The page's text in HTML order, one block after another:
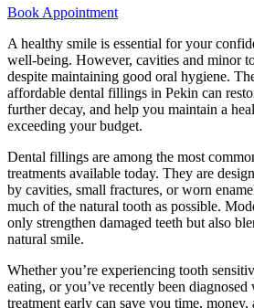
Book Appointment
A healthy smile is essential for your
well-being. However, cavities and minor
despite maintaining good oral hygiene.
affordable dental fillings in Pekin can
further decay, and help you maintain a
exceeding your budget.
Dental fillings are among the most
treatments available today. They are
by cavities, small fractures, or worn
much of the natural tooth as possible.
only strengthen damaged teeth but also
natural smile.
Whether you’re experiencing tooth
eating, or you’ve recently been
treatment early can save you time,